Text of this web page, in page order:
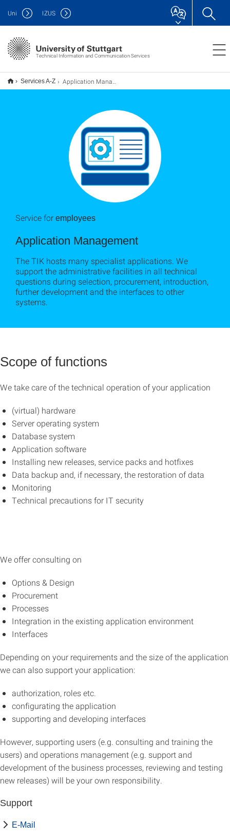
Technical Information and Communication Services
Uni IZUS
Services A-Z Application Management
Service for employees
Application Management
The TIK hosts many specialist applications. We
support the administrative facilities in all technical
questions during selection, procurement, introduction,
further development and the interfaces to other
systems.
Scope of functions
We take care of the technical operation of your application
(virtual) hardware
Server operating system
Database system
Application software
Installing new releases, service packs and hotfixes
Data backup and, if necessary, the restoration of data
Monitoring
Technical precautions for IT security
We offer consulting on
Options & Design
Procurement
Processes
Integration in the existing application environment
Interfaces
Depending on your requirements and the size of the application
we can also support your application:
authorization, roles etc.
configurating the application
supporting and developing interfaces
However, supporting users (e.g. consulting and training the
users) and operations management (e.g. support and
development of the business processes, reviewing and testing
new releases) will be your own responsibility.
Support
E-Mail